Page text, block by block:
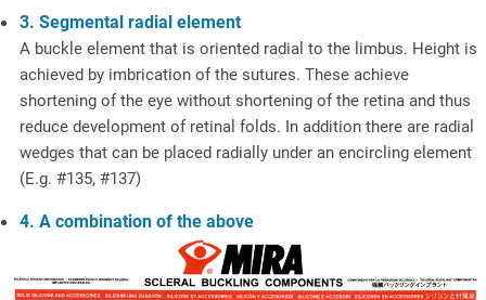
3. Segmental radial element
A buckle element that is oriented radial to the limbus. Height is
achieved by imbrication of the sutures. These achieve
shortening of the eye without shortening of the retina and thus
reduce development of retinal folds. In addition there are radial
wedges that can be placed radially under an encircling element
(E.g. #135, #137)
4. A combination of the above